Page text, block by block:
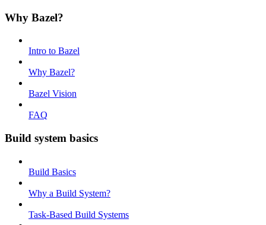
Why Bazel?
Intro to Bazel
Why Bazel?
Bazel Vision
FAQ
Build system basics
Build Basics
Why a Build System?
Task-Based Build Systems